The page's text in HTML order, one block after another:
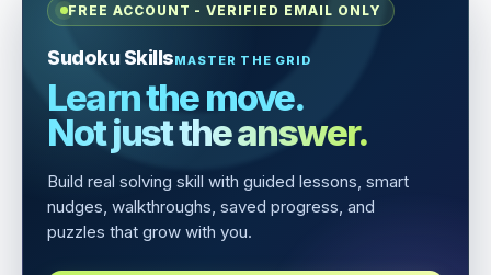
FREE ACCOUNT - VERIFIED EMAIL ONLY
Sudoku SkillsMASTER THE GRID
Learn the move.
Not just the answer.
Build real solving skill with guided lessons, smart
nudges, walkthroughs, saved progress, and
puzzles that grow with you.